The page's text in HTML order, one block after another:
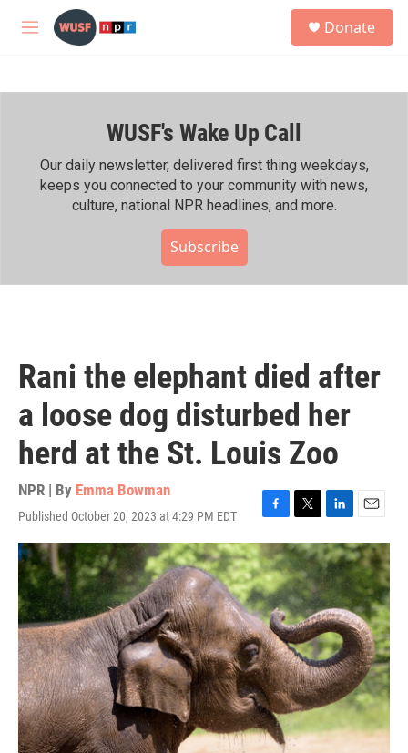
Skip to main content
M
h
Donate
WUSF's Wake Up Call
Our daily newsletter, delivered first thing weekdays,
keeps you connected to your community with news,
culture, national NPR headlines, and more.
Subscribe
Rani the elephant died after
a loose dog disturbed her
herd at the St. Louis Zoo
NPR | By Emma Bowman
Published October 20, 2023 at 4:29 PM EDT
F
a
c
e
b
o
o
k
T
w
i
t
t
e
r
L
i
n
k
e
d
I
n
E
m
a
i
l